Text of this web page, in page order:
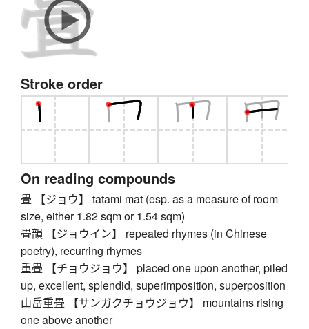
Stroke order
On reading compounds
畳 【ジョウ】 tatami mat (esp. as a measure of room
size, either 1.82 sqm or 1.54 sqm)
畳韻 【ジョウイン】 repeated rhymes (in Chinese
poetry), recurring rhymes
重畳 【チョウジョウ】 placed one upon another, piled
up, excellent, splendid, superimposition, superposition
山岳重畳 【サンガクチョウジョウ】 mountains rising
one above another